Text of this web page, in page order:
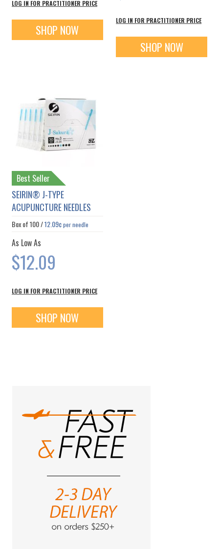
LOG IN FOR PRACTITIONER PRICE
SHOP NOW
LOG IN FOR PRACTITIONER PRICE
SHOP NOW
Best Seller
SEIRIN® J-TYPE
ACUPUNCTURE NEEDLES
Box of100/12.09¢per needle
As Low As
$12.09
LOG IN FOR PRACTITIONER PRICE
SHOP NOW